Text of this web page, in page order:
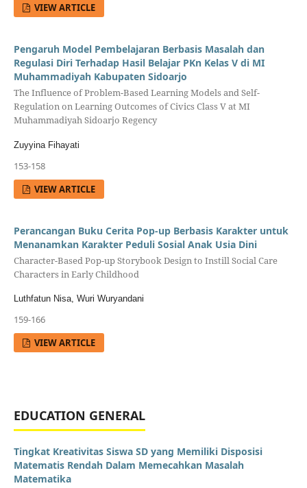
VIEW ARTICLE
Pengaruh Model Pembelajaran Berbasis Masalah dan
Regulasi Diri Terhadap Hasil Belajar PKn Kelas V di MI
Muhammadiyah Kabupaten Sidoarjo
The Influence of Problem-Based Learning Models and Self-
Regulation on Learning Outcomes of Civics Class V at MI
Muhammadiyah Sidoarjo Regency
Zuyyina Fihayati
153-158
VIEW ARTICLE
Perancangan Buku Cerita Pop-up Berbasis Karakter untuk
Menanamkan Karakter Peduli Sosial Anak Usia Dini
Character-Based Pop-up Storybook Design to Instill Social Care
Characters in Early Childhood
Luthfatun Nisa, Wuri Wuryandani
159-166
VIEW ARTICLE
EDUCATION GENERAL
Tingkat Kreativitas Siswa SD yang Memiliki Disposisi
Matematis Rendah Dalam Memecahkan Masalah
Matematika